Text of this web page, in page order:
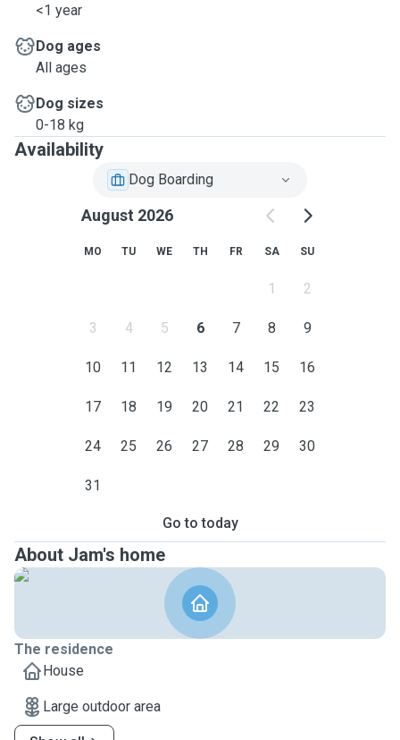
<1 year
Dog ages
All ages
Dog sizes
0-18 kg
Availability
Dog Boarding
August 2026
MO TU WE TH FR SA SU
1 2
3 4 5 6 7 8 9
10 11 12 13 14 15 16
17 18 19 20 21 22 23
24 25 26 27 28 29 30
31
Go to today
About Jam's home
The residence
House
Large outdoor area